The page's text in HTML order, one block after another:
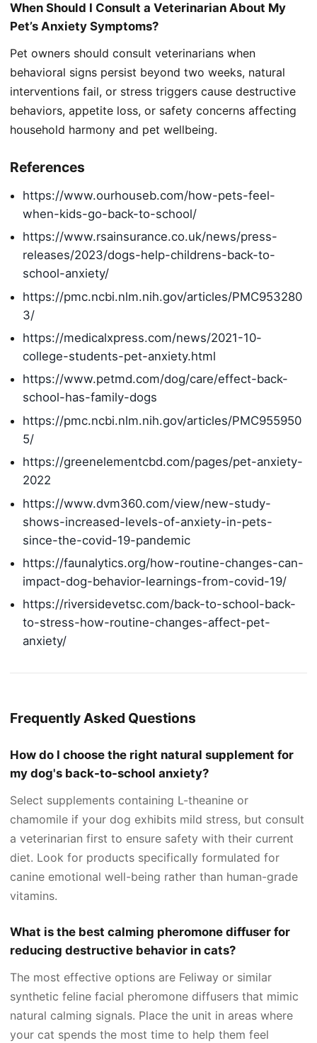
When Should I Consult a Veterinarian About My
Pet’s Anxiety Symptoms?
Pet owners should consult veterinarians when
behavioral signs persist beyond two weeks, natural
interventions fail, or stress triggers cause destructive
behaviors, appetite loss, or safety concerns affecting
household harmony and pet wellbeing.
References
https://www.ourhouseb.com/how-pets-feel-
when-kids-go-back-to-school/
https://www.rsainsurance.co.uk/news/press-
releases/2023/dogs-help-childrens-back-to-
school-anxiety/
https://pmc.ncbi.nlm.nih.gov/articles/PMC953280
3/
https://medicalxpress.com/news/2021-10-
college-students-pet-anxiety.html
https://www.petmd.com/dog/care/effect-back-
school-has-family-dogs
https://pmc.ncbi.nlm.nih.gov/articles/PMC955950
5/
https://greenelementcbd.com/pages/pet-anxiety-
2022
https://www.dvm360.com/view/new-study-
shows-increased-levels-of-anxiety-in-pets-
since-the-covid-19-pandemic
https://faunalytics.org/how-routine-changes-can-
impact-dog-behavior-learnings-from-covid-19/
https://riversidevetsc.com/back-to-school-back-
to-stress-how-routine-changes-affect-pet-
anxiety/
Frequently Asked Questions
How do I choose the right natural supplement for
my dog's back-to-school anxiety?
Select supplements containing L-theanine or
chamomile if your dog exhibits mild stress, but consult
a veterinarian first to ensure safety with their current
diet. Look for products specifically formulated for
canine emotional well-being rather than human-grade
vitamins.
What is the best calming pheromone diffuser for
reducing destructive behavior in cats?
The most effective options are Feliway or similar
synthetic feline facial pheromone diffusers that mimic
natural calming signals. Place the unit in areas where
your cat spends the most time to help them feel